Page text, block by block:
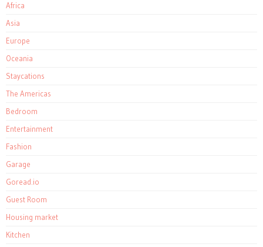
Africa
Asia
Europe
Oceania
Staycations
The Americas
Bedroom
Entertainment
Fashion
Garage
Goread.io
Guest Room
Housing market
Kitchen